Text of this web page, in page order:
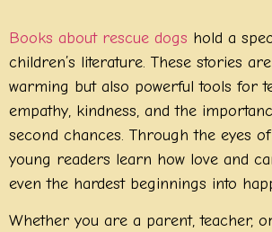
Books about rescue dogs hold a
children’s literature. These stories
warming but also powerful tools for
empathy, kindness, and the
second chances. Through the eyes
young readers learn how love and
even the hardest beginnings into
Whether you are a parent, teacher,